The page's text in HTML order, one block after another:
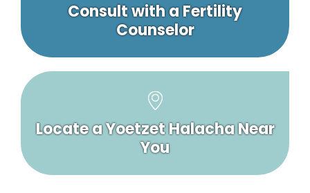
Consult with a Fertility
Counselor
Locate a Yoetzet Halacha Near
You